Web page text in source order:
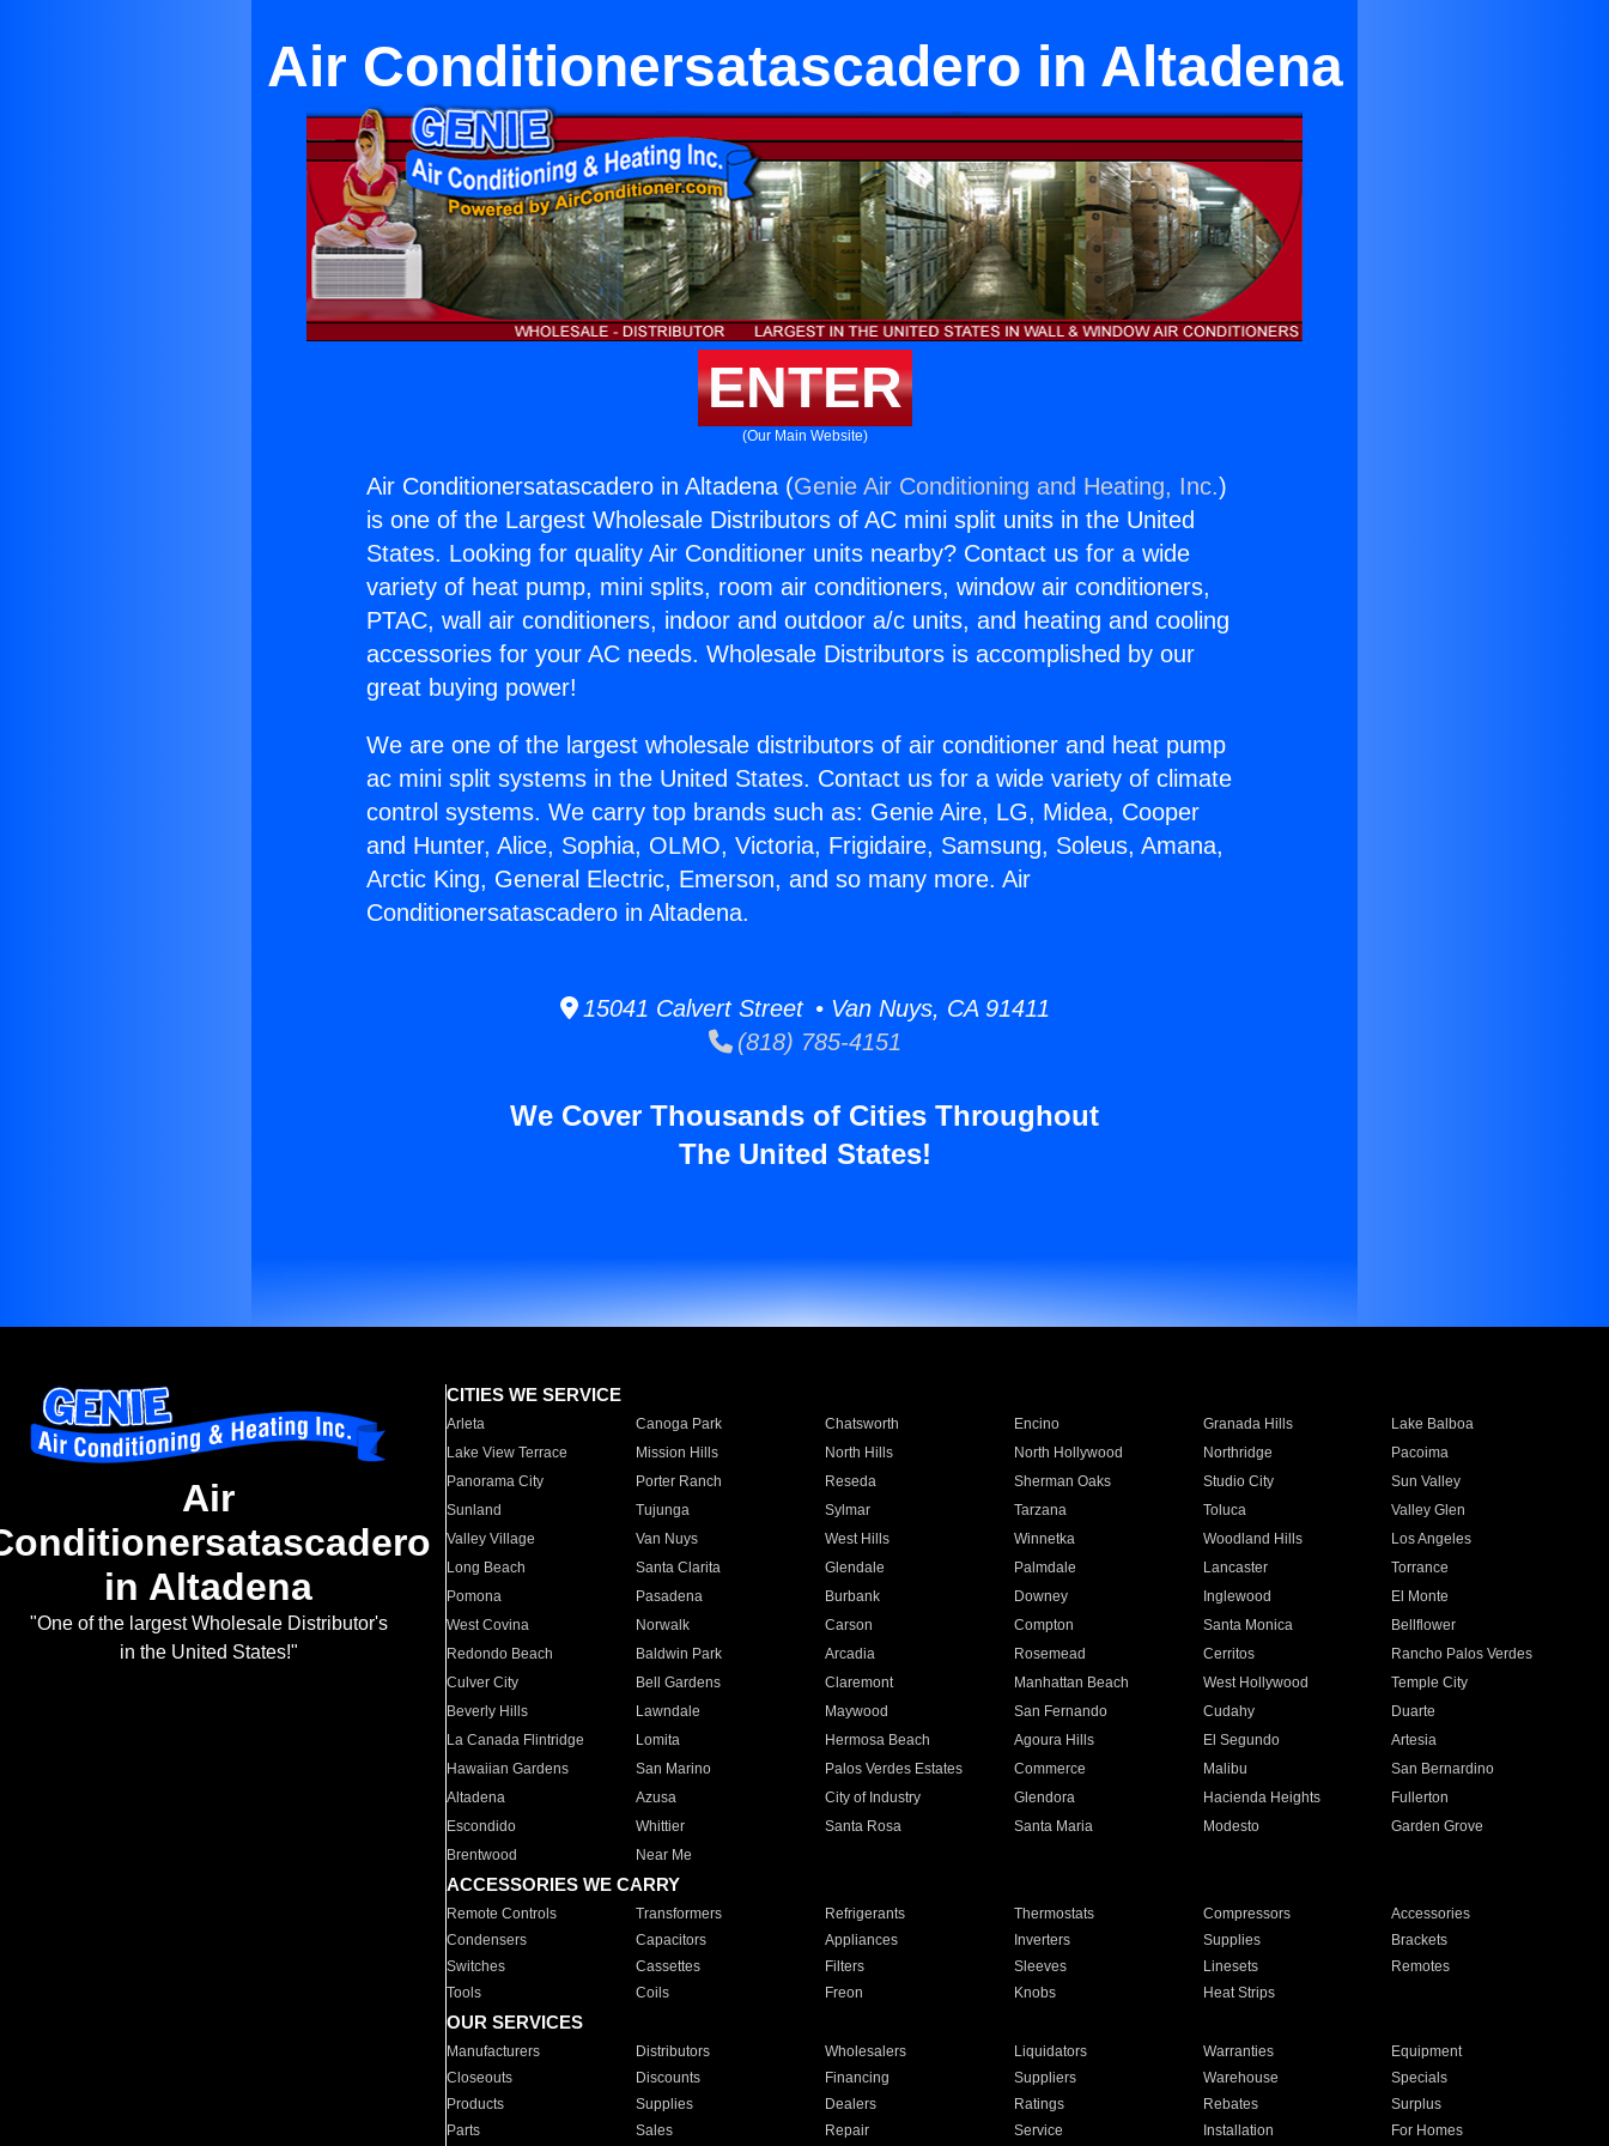
Air Conditionersatascadero in Altadena
ENTER
(Our Main Website)
Air Conditionersatascadero in Altadena (Genie Air Conditioning and Heating, Inc.)
is one of the Largest Wholesale Distributors of AC mini split units in the United
States. Looking for quality Air Conditioner units nearby? Contact us for a wide
variety of heat pump, mini splits, room air conditioners, window air conditioners,
PTAC, wall air conditioners, indoor and outdoor a/c units, and heating and cooling
accessories for your AC needs. Wholesale Distributors is accomplished by our
great buying power!
We are one of the largest wholesale distributors of air conditioner and heat pump
ac mini split systems in the United States. Contact us for a wide variety of climate
control systems. We carry top brands such as: Genie Aire, LG, Midea, Cooper
and Hunter, Alice, Sophia, OLMO, Victoria, Frigidaire, Samsung, Soleus, Amana,
Arctic King, General Electric, Emerson, and so many more. Air
Conditionersatascadero in Altadena.
15041 Calvert Street • Van Nuys, CA 91411
(818) 785-4151
We Cover Thousands of Cities Throughout
The United States!
Air
in Altadena
"One of the largest Wholesale Distributor's
in the United States!"
CITIES WE SERVICE
Arleta Canoga Park Chatsworth Encino Granada Hills
Lake Balboa
Lake View Terrace
Mission Hills North Hills North Hollywood Northridge
Pacoima
Panorama City
Porter Ranch Reseda Sherman Oaks Studio City
Sun Valley
Sunland
Tujunga Sylmar Tarzana Toluca
Valley Glen
Valley Village
Van Nuys West Hills Winnetka Woodland Hills
Los Angeles
Long Beach
Santa Clarita Glendale Palmdale Lancaster
Torrance
Pomona
Pasadena Burbank Downey Inglewood
El Monte
West Covina
Norwalk Carson Compton Santa Monica
Bellflower
Redondo Beach
Baldwin Park Arcadia Rosemead Cerritos
Rancho Palos Verdes
Culver City
Bell Gardens Claremont Manhattan Beach West Hollywood
Temple City
Beverly Hills
Lawndale Maywood San Fernando Cudahy
Duarte
La Canada Flintridge
Lomita Hermosa Beach Agoura Hills El Segundo
Artesia
Hawaiian Gardens
San Marino Palos Verdes Estates Commerce Malibu
San Bernardino
Altadena
Azusa City of Industry Glendora Hacienda Heights
Fullerton
Escondido
Whittier Santa Rosa Santa Maria Modesto
Garden Grove
Brentwood
Near Me
ACCESSORIES WE CARRY
Remote Controls Transformers Refrigerants Thermostats Compressors
Accessories
Condensers
Capacitors Appliances Inverters Supplies
Brackets
Switches
Cassettes Filters Sleeves Linesets
Remotes
Tools
Coils Freon Knobs Heat Strips
OUR SERVICES
Manufacturers Distributors Wholesalers Liquidators Warranties
Equipment
Closeouts
Discounts Financing Suppliers Warehouse
Specials
Products
Supplies Dealers Ratings Rebates
Surplus
Parts
Sales Repair Service Installation For Homes